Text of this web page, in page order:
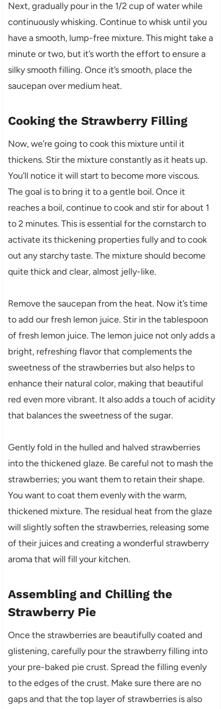
Next, gradually pour in the 1/2 cup of water while
continuously whisking. Continue to whisk until you
have a smooth, lump-free mixture. This might take a
minute or two, but it’s worth the effort to ensure a
silky smooth filling. Once it’s smooth, place the
saucepan over medium heat.
Cooking the Strawberry Filling
Now, we’re going to cook this mixture until it
thickens. Stir the mixture constantly as it heats up.
You’ll notice it will start to become more viscous.
The goal is to bring it to a gentle boil. Once it
reaches a boil, continue to cook and stir for about 1
to 2 minutes. This is essential for the cornstarch to
activate its thickening properties fully and to cook
out any starchy taste. The mixture should become
quite thick and clear, almost jelly-like.
Remove the saucepan from the heat. Now it’s time
to add our fresh lemon juice. Stir in the tablespoon
of fresh lemon juice. The lemon juice not only adds a
bright, refreshing flavor that complements the
sweetness of the strawberries but also helps to
enhance their natural color, making that beautiful
red even more vibrant. It also adds a touch of acidity
that balances the sweetness of the sugar.
Gently fold in the hulled and halved strawberries
into the thickened glaze. Be careful not to mash the
strawberries; you want them to retain their shape.
You want to coat them evenly with the warm,
thickened mixture. The residual heat from the glaze
will slightly soften the strawberries, releasing some
of their juices and creating a wonderful strawberry
aroma that will fill your kitchen.
Assembling and Chilling the
Strawberry Pie
Once the strawberries are beautifully coated and
glistening, carefully pour the strawberry filling into
your pre-baked pie crust. Spread the filling evenly
to the edges of the crust. Make sure there are no
gaps and that the top layer of strawberries is also